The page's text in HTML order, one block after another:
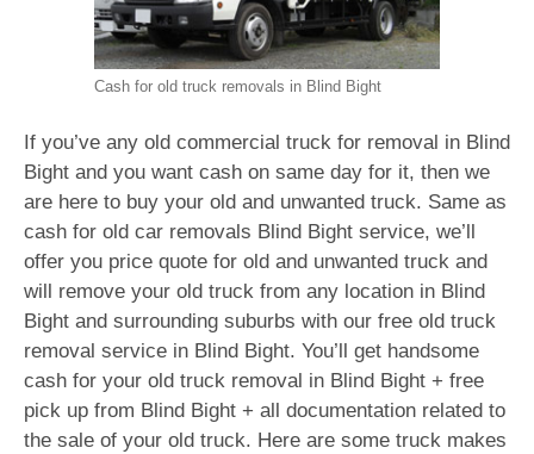
Cash for old truck removals in Blind Bight
If you’ve any old commercial truck for removal in Blind
Bight and you want cash on same day for it, then we
are here to buy your old and unwanted truck. Same as
cash for old car removals Blind Bight service, we’ll
offer you price quote for old and unwanted truck and
will remove your old truck from any location in Blind
Bight and surrounding suburbs with our free old truck
removal service in Blind Bight. You’ll get handsome
cash for your old truck removal in Blind Bight + free
pick up from Blind Bight + all documentation related to
the sale of your old truck. Here are some truck makes